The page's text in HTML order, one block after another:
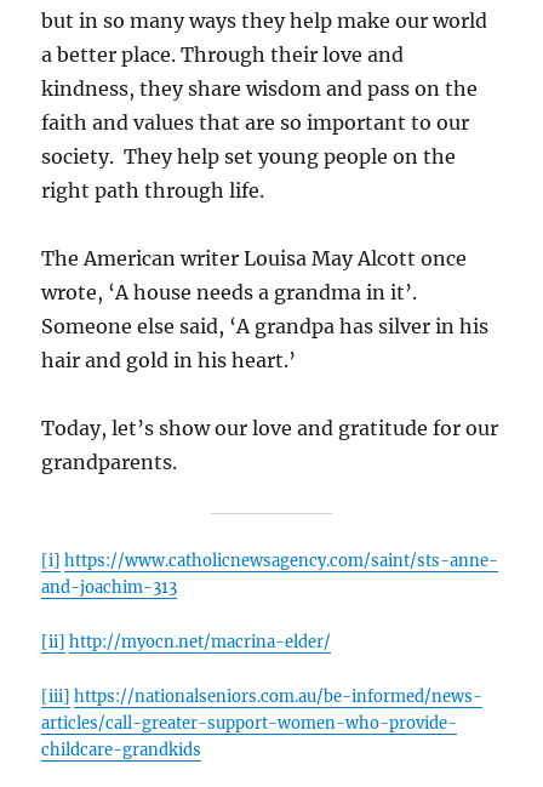
but in so many ways they help make our world
a better place. Through their love and
kindness, they share wisdom and pass on the
faith and values that are so important to our
society. They help set young people on the
right path through life.
The American writer Louisa May Alcott once
wrote, ‘A house needs a grandma in it’.
Someone else said, ‘A grandpa has silver in his
hair and gold in his heart.’
Today, let’s show our love and gratitude for our
grandparents.
[i] https://www.catholicnewsagency.com/saint/sts-anne-
and-joachim-313
[ii] http://myocn.net/macrina-elder/
[iii] https://nationalseniors.com.au/be-informed/news-
articles/call-greater-support-women-who-provide-
childcare-grandkids